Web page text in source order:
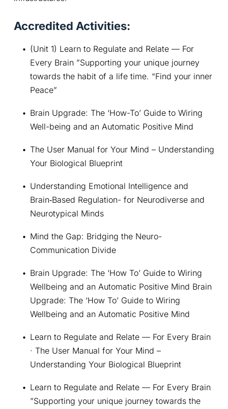
Accredited Activities:
(Unit 1) Learn to Regulate and Relate — For
Every Brain ”Supporting your unique journey
towards the habit of a life time. “Find your inner
Peace”
Brain Upgrade: The ‘How-To’ Guide to Wiring
Well-being and an Automatic Positive Mind
The User Manual for Your Mind – Understanding
Your Biological Blueprint
Understanding Emotional Intelligence and
Brain‑Based Regulation- for Neurodiverse and
Neurotypical Minds
Mind the Gap: Bridging the Neuro-
Communication Divide
Brain Upgrade: The ‘How To’ Guide to Wiring
Wellbeing and an Automatic Positive Mind Brain
Upgrade: The ‘How To’ Guide to Wiring
Wellbeing and an Automatic Positive Mind
Learn to Regulate and Relate — For Every Brain
· The User Manual for Your Mind –
Understanding Your Biological Blueprint
Learn to Regulate and Relate — For Every Brain
”Supporting your unique journey towards the